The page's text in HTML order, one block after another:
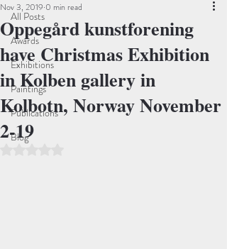
All Posts
Awards
Exhibitions
Paintings
Publications
Blog
Oppegård kunstforening
have Christmas Exhibition
in Kolben gallery in
Kolbotn, Norway November
2-19
Nov 3, 2019 0 min read